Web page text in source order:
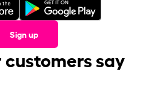
Sign up
say